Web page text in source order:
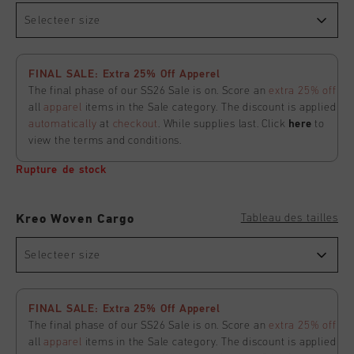
Selecteer size
FINAL SALE: Extra 25% Off Apperel
The final phase of our SS26 Sale is on. Score an extra 25% off
allapparel items in the Sale category. The discount is applied
automatically at checkout . While supplies last. Click here to
view the terms and conditions.
Rupture de stock
Kreo Woven Cargo Tableau des tailles
Selecteer size
FINAL SALE: Extra 25% Off Apperel
The final phase of our SS26 Sale is on. Score an extra 25% off
allapparel items in the Sale category. The discount is applied